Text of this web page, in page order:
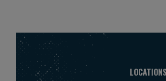
LOCATIONS